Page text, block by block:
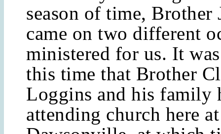
season of time, Brother
came on two different
ministered for us. It
this time that Brother
Loggins and his family
attending church here at